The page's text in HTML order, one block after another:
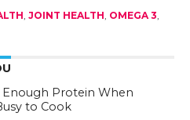
JOINT HEALTH OMEGA 3
Enough Protein When
to Cook